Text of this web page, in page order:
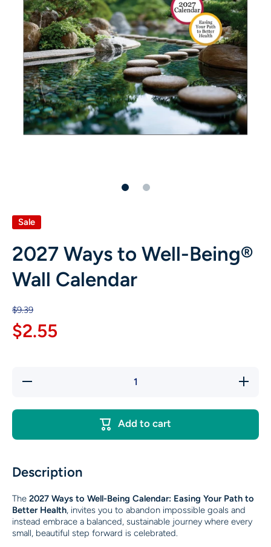
Sale
2027 Ways to Well-Being®
Wall Calendar
$9.39
$2.55
Decrease
Increase
quantity
Well-
Wall
Add to cart
Description
The 2027 Ways to Well-Being Calendar: Easing Your Path to
Better Health, invites you to abandon impossible goals and
instead embrace a balanced, sustainable journey where every
small, beautiful step forward is celebrated.